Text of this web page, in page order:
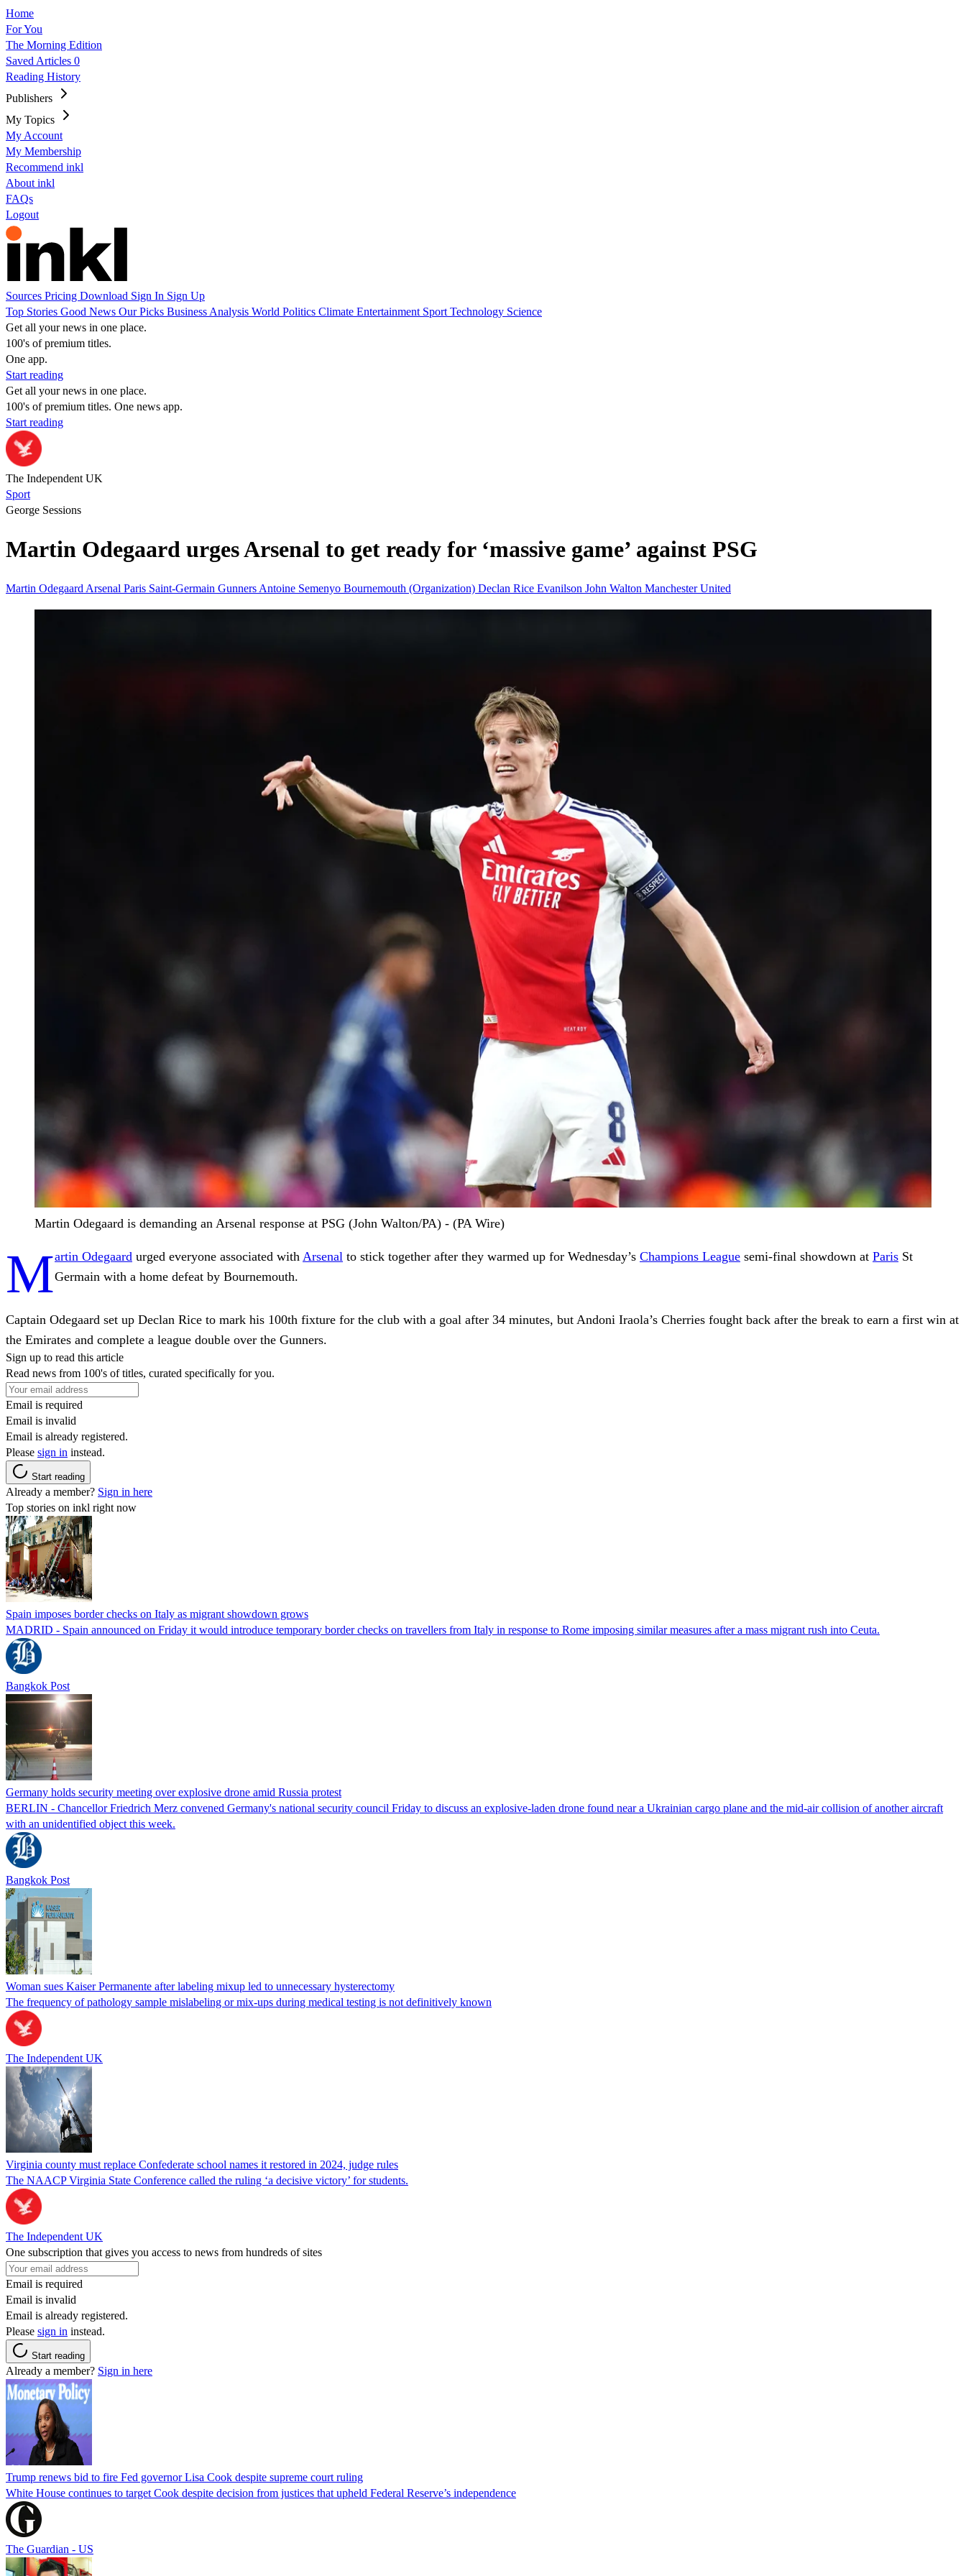
Home
For You
The Morning Edition
Saved Articles 0
Reading History
Publishers
My Topics
My Account
My Membership
Recommend inkl
About inkl
FAQs
Logout
Sources Pricing Download Sign In Sign Up
Top Stories Good News Our Picks Business Analysis World Politics Climate Entertainment Sport Technology Science
Get all your news in one place.
100's of premium titles.
One app.
Start reading
Get all your news in one place.
100's of premium titles. One news app.
Start reading
The Independent UK
Sport
George Sessions
Martin Odegaard urges Arsenal to get ready for ‘massive game’ against PSG
Martin Odegaard Arsenal Paris Saint-Germain Gunners Antoine Semenyo Bournemouth (Organization) Declan Rice Evanilson John Walton Manchester United
Martin Odegaard is demanding an Arsenal response at PSG (John Walton/PA) - (PA Wire)
Martin Odegaard urged everyone associated with Arsenal to stick together after they warmed up for Wednesday’s Champions League semi-final showdown at Paris St
Germain with a home defeat by Bournemouth.
Captain Odegaard set up Declan Rice to mark his 100th fixture for the club with a goal after 34 minutes, but Andoni Iraola’s Cherries fought back after the break to earn a first win at
the Emirates and complete a league double over the Gunners.
Sign up to read this article
Read news from 100's of titles, curated specifically for you.
Email is required
Email is invalid
Email is already registered.
Please sign in instead.
Start reading
Already a member? Sign in here
Top stories on inkl right now
Spain imposes border checks on Italy as migrant showdown grows
MADRID - Spain announced on Friday it would introduce temporary border checks on travellers from Italy in response to Rome imposing similar measures after a mass migrant rush into Ceuta.
Bangkok Post
Germany holds security meeting over explosive drone amid Russia protest
BERLIN - Chancellor Friedrich Merz convened Germany's national security council Friday to discuss an explosive-laden drone found near a Ukrainian cargo plane and the mid-air collision of another aircraft
with an unidentified object this week.
Bangkok Post
Woman sues Kaiser Permanente after labeling mixup led to unnecessary hysterectomy
The frequency of pathology sample mislabeling or mix-ups during medical testing is not definitively known
The Independent UK
Virginia county must replace Confederate school names it restored in 2024, judge rules
The NAACP Virginia State Conference called the ruling ‘a decisive victory’ for students.
The Independent UK
One subscription that gives you access to news from hundreds of sites
Email is required
Email is invalid
Email is already registered.
Please sign in instead.
Start reading
Already a member? Sign in here
Trump renews bid to fire Fed governor Lisa Cook despite supreme court ruling
White House continues to target Cook despite decision from justices that upheld Federal Reserve’s independence
The Guardian - US